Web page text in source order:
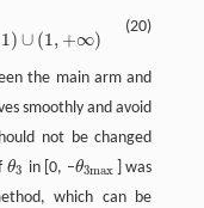
(20)
1) ∪ (1, +∞)
the main arm and
smoothly and avoid
not be changed
θ3
θ3 in [0, –θ3max
θ3ma x ] was
which can be